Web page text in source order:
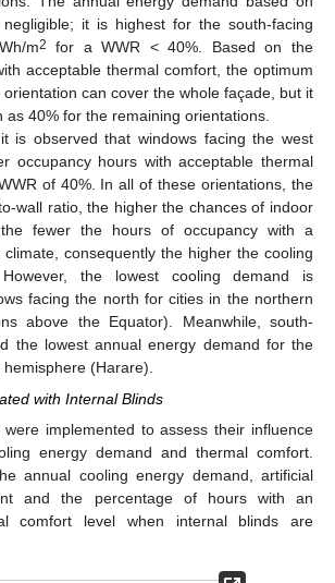
it is highest for the south-facing
m2
for a WWR < 40%. Based on the
acceptable thermal comfort, the optimum
can cover the whole façade, but it
as 40% for the remaining orientations.
is observed that windows facing the west
occupancy hours with acceptable thermal
of 40%. In all of these orientations, the
wall ratio, the higher the chances of indoor
fewer the hours of occupancy with a
consequently the higher the cooling
the lowest cooling demand is
facing the north for cities in the northern
above the Equator). Meanwhile, south-
the lowest annual energy demand for the
(Harare).
with Internal Blinds
were implemented to assess their influence
energy demand and thermal comfort.
annual cooling energy demand, artificial
and the percentage of hours with an
comfort level when internal blinds are